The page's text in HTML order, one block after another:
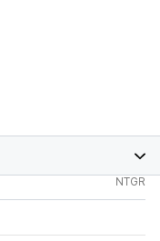
NTGR